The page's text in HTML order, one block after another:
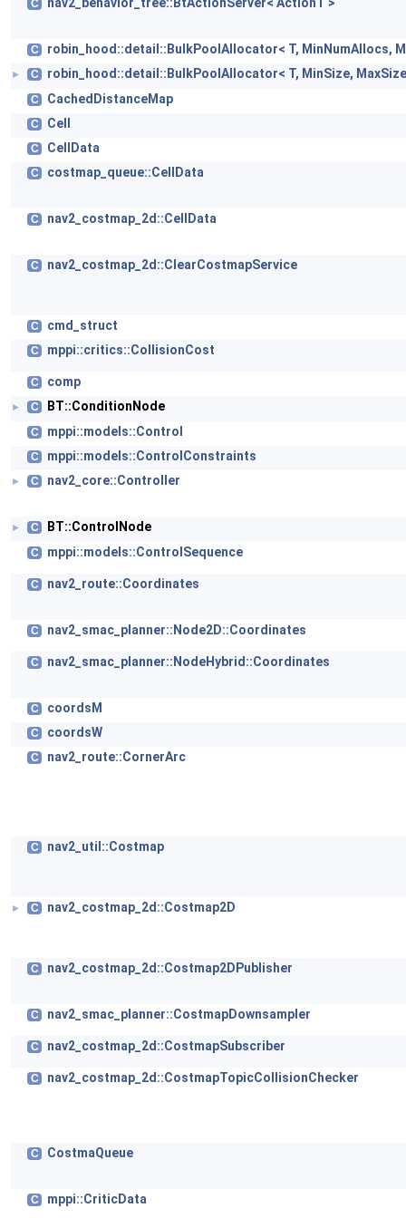
C
C robin_hood::detail::BulkPoolAllocator< T, MinNumAllocs,
► C robin_hood::detail::BulkPoolAllocator< T, MinSize,
C CachedDistanceMap
C Cell
C CellData
C costmap_queue::CellData
C nav2_costmap_2d::CellData
C nav2_costmap_2d::ClearCostmapService
C cmd_struct
C mppi::critics::CollisionCost
C comp
► C BT::ConditionNode
C mppi::models::Control
C mppi::models::ControlConstraints
► C nav2_core::Controller
► C BT::ControlNode
C mppi::models::ControlSequence
C nav2_route::Coordinates
C nav2_smac_planner::Node2D::Coordinates
C nav2_smac_planner::NodeHybrid::Coordinates
C coordsM
C coordsW
C nav2_route::CornerArc
C nav2_util::Costmap
► C nav2_costmap_2d::Costmap2D
C nav2_costmap_2d::Costmap2DPublisher
C nav2_smac_planner::CostmapDownsampler
C nav2_costmap_2d::CostmapSubscriber
C nav2_costmap_2d::CostmapTopicCollisionChecker
C CostmaQueue
C mppi::CriticData